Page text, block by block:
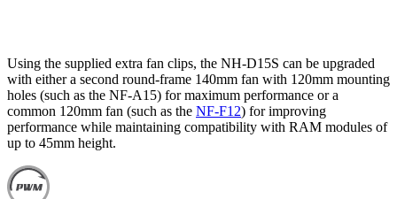
Using the supplied extra fan clips, the NH-D15S can be upgraded
with either a second round-frame 140mm fan with 120mm mounting
holes (such as the NF-A15) for maximum performance or a
common 120mm fan (such as the NF-F12) for improving
performance while maintaining compatibility with RAM modules of
up to 45mm height.